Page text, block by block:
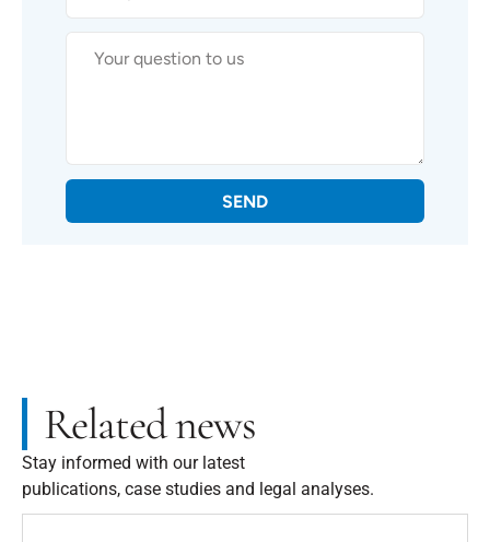
SEND
Related news
Stay informed with our latest
publications, case studies and legal analyses.